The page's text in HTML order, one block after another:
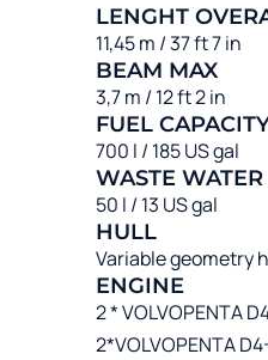
LENGHT
11,45 m / 37 ft 7 in
BEAM MAX
3,7 m / 12 ft 2 in
FUEL
700 l / 185 US gal
WASTE
50 l / 13 US gal
HULL
Variable geometry
ENGINE
2 * VOLVOPENTA
2*VOLVOPENTA